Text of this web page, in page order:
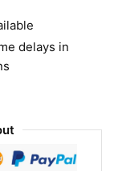
delays in